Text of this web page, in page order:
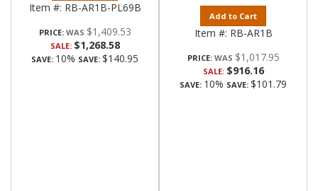
Item #: RB-AR1B-PL69B
PRICE: $1,409.53
SALE: $1,268.58
SAVE: 10% SAVE: $140.95
Add to Cart
Item #: RB-AR1B
PRICE: $1,017.95
SALE: $916.16
SAVE: 10% SAVE: $101.79